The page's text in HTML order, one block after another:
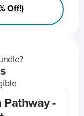
Off!)
-